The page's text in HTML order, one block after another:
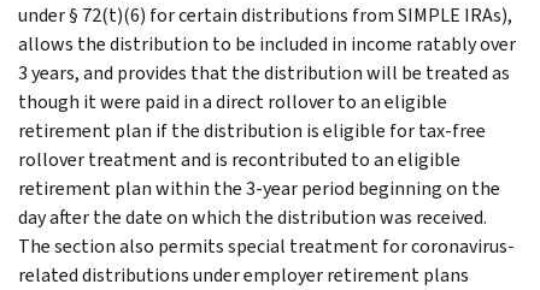
under § 72(t)(6) for certain distributions from SIMPLE IRAs),
allows the distribution to be included in income ratably over
3 years, and provides that the distribution will be treated as
though it were paid in a direct rollover to an eligible
retirement plan if the distribution is eligible for tax-free
rollover treatment and is recontributed to an eligible
retirement plan within the 3-year period beginning on the
day after the date on which the distribution was received.
The section also permits special treatment for coronavirus-
related distributions under employer retirement plans